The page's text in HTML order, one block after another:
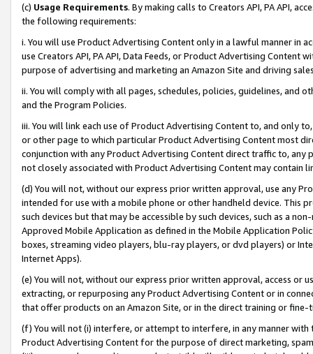
(c) Usage Requirements. By making calls to Creators API, PA API,
the following requirements:
i. You will use Product Advertising Content only in a lawful manner in
use Creators API, PA API, Data Feeds, or Product Advertising
purpose of advertising and marketing an Amazon Site and driving
ii. You will comply with all pages, schedules, policies, guidelines, and
and the Program Policies.
iii. You will link each use of Product Advertising Content to, and only
or other page to which particular Product Advertising Content most
conjunction with any Product Advertising Content direct traffic to,
not closely associated with Product Advertising Content may contain
(d) You will not, without our express prior written approval, use any
intended for use with a mobile phone or other handheld device. This
such devices but that may be accessible by such devices, such as a
Approved Mobile Application as defined in the Mobile Application
boxes, streaming video players, blu-ray players, or dvd players) or
Internet Apps).
(e) You will not, without our express prior written approval, access or
extracting, or repurposing any Product Advertising Content or in
that offer products on an Amazon Site, or in the direct training or
(f) You will not (i) interfere, or attempt to interfere, in any manner
Product Advertising Content for the purpose of direct marketing,